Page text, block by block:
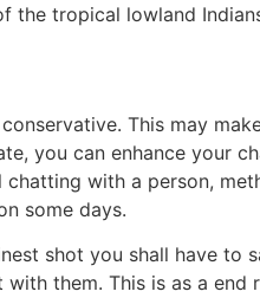
the tropical lowland
This may
you can enhance your
with a person,
some days.
shot you shall have
them. This is as a